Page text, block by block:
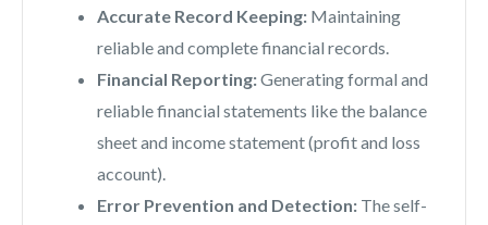
Accurate Record Keeping: Maintaining
reliable and complete financial records.
Financial Reporting:Generating formal and
reliable financial statements like the balance
sheet and income statement (profit and loss
account).
Error Prevention and Detection: The self-